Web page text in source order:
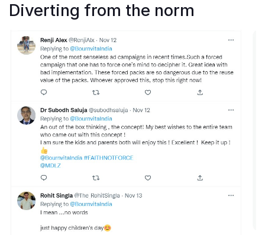
Diverting from the norm